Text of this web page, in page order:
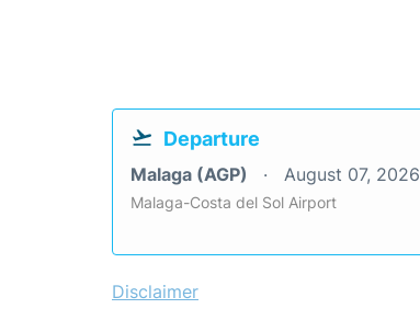
Departure
Malaga (AGP) August 07, 2026
Malaga-Costa del Sol Airport
Disclaimer